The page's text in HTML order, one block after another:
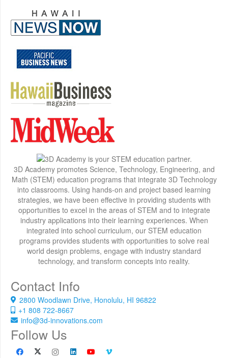
3D Academy promotes Science, Technology, Engineering, and
Math (STEM) education programs that integrate 3D Technology
into classrooms. Using hands-on and project based learning
strategies, we have been effective in providing students with
opportunities to excel in the areas of STEM and to integrate
industry applications into their learning experiences. When
integrated into school curriculum, our STEM education
programs provides students with opportunities to solve real
world design problems, engage with industry standard
technology, and transform concepts into reality.
Contact Info
2800 Woodlawn Drive, Honolulu, HI 96822
+1 808 722-8667
info@3d-innovations.com
Follow Us